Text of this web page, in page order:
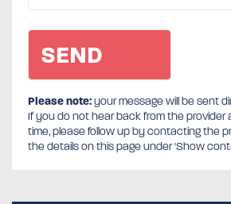
Please note:your message will be sent
If you do not hear back from the provider
time, please follow up by contacting the
the details on this page under 'Show